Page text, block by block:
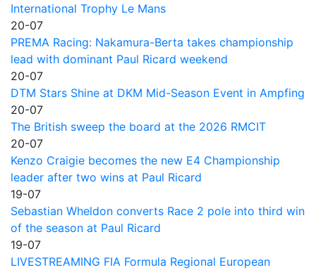
International Trophy Le Mans
20-07
PREMA Racing: Nakamura-Berta takes championship
lead with dominant Paul Ricard weekend
20-07
DTM Stars Shine at DKM Mid-Season Event in Ampfing
20-07
The British sweep the board at the 2026 RMCIT
20-07
Kenzo Craigie becomes the new E4 Championship
leader after two wins at Paul Ricard
19-07
Sebastian Wheldon converts Race 2 pole into third win
of the season at Paul Ricard
19-07
LIVESTREAMING FIA Formula Regional European